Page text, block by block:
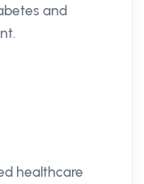
and
healthcare